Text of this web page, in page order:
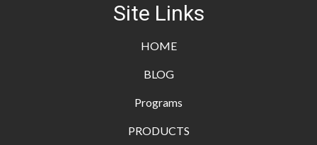
Site Links
HOME
BLOG
Programs
PRODUCTS